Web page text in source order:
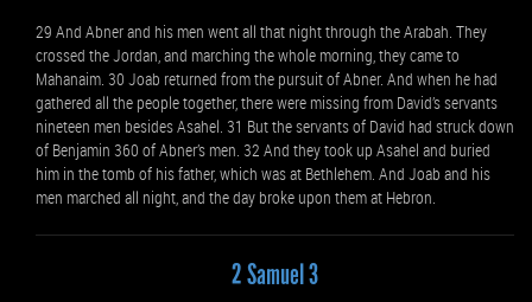
29 And Abner and his men went all that night through the Arabah. They
crossed the Jordan, and marching the whole morning, they came to
Mahanaim. 30 Joab returned from the pursuit of Abner. And when he had
gathered all the people together, there were missing from David’s servants
nineteen men besides Asahel. 31 But the servants of David had struck down
of Benjamin 360 of Abner’s men. 32 And they took up Asahel and buried
him in the tomb of his father, which was at Bethlehem. And Joab and his
men marched all night, and the day broke upon them at Hebron.
2 Samuel 3